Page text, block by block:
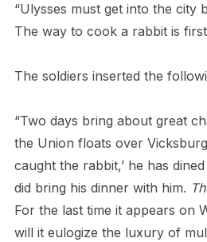
“Ulysses must get into the city
The way to cook a rabbit is first
The soldiers inserted the
“Two days bring about great
the Union floats over
caught the rabbit,’ he has
did bring his dinner with him.
For the last time it appears on
will it eulogize the luxury of